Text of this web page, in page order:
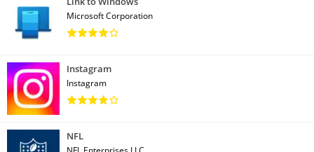
Microsoft Corporation
Instagram
Instagram
NFL